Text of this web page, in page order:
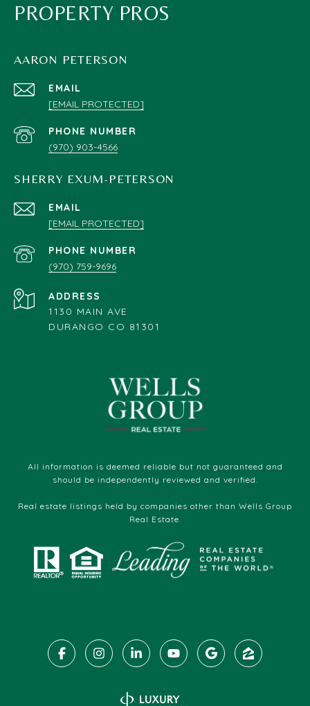
PROPERTY PROS
AARON PETERSON
EMAIL
[EMAIL PROTECTED]
PHONE NUMBER
(970) 903-4566
SHERRY EXUM-PETERSON
EMAIL
[EMAIL PROTECTED]
PHONE NUMBER
(970) 759-9696
ADDRESS
1130 MAIN AVE
DURANGO CO 81301
All information is deemed reliable but not guaranteed and
should be independently reviewed and verified.
Real estate listings held by companies other than Wells Group
Real Estate.